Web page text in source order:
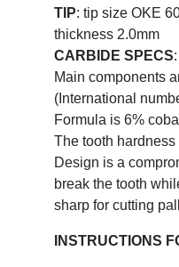
TIP: tip size OKE
thickness 2.0mm
CARBIDE SPECS:
Main components
(International
Formula is 6%
The tooth hardness
Design is a
break the tooth
sharp for cutting
INSTRUCTIONS